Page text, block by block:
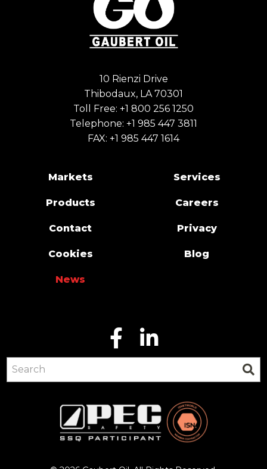
10 Rienzi Drive
Thibodaux, LA 70301
Toll Free: +1 800 256 1250
Telephone: +1 985 447 3811
FAX: +1 985 447 1614
Markets Services
Products Careers
Contact Privacy
Cookies Blog
News